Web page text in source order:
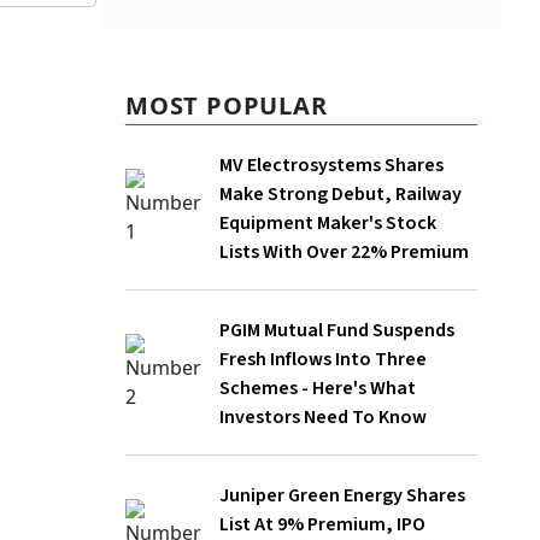
MOST POPULAR
MV Electrosystems Shares
Make Strong Debut, Railway
Equipment Maker's Stock
Lists With Over 22% Premium
PGIM Mutual Fund Suspends
Fresh Inflows Into Three
Schemes - Here's What
Investors Need To Know
Juniper Green Energy Shares
List At 9% Premium, IPO